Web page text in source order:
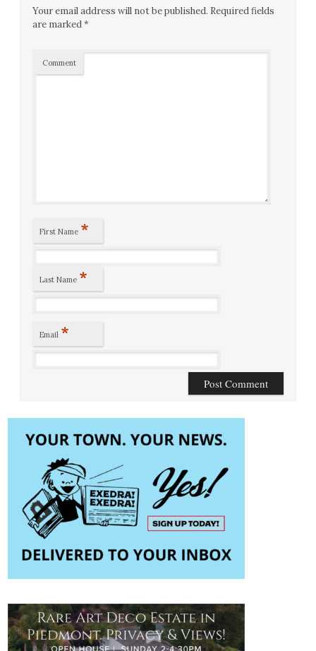
Your email address will not be published. Required fields
are marked*
Comment
First Name *
Last Name *
Email *